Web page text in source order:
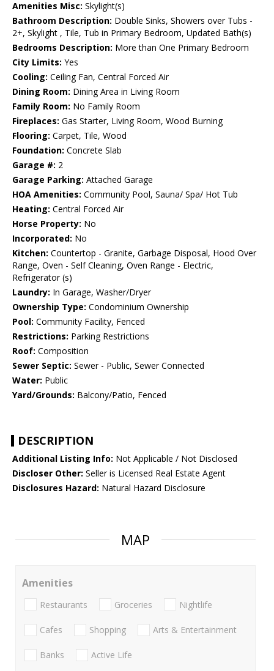
Amenities Misc: Skylight(s)
Bathroom Description: Double Sinks, Showers over Tubs -
2+, Skylight , Tile, Tub in Primary Bedroom, Updated Bath(s)
Bedrooms Description: More than One Primary Bedroom
City Limits: Yes
Cooling: Ceiling Fan, Central Forced Air
Dining Room: Dining Area in Living Room
Family Room: No Family Room
Fireplaces: Gas Starter, Living Room, Wood Burning
Flooring: Carpet, Tile, Wood
Foundation: Concrete Slab
Garage #: 2
Garage Parking: Attached Garage
HOA Amenities: Community Pool, Sauna/ Spa/ Hot Tub
Heating: Central Forced Air
Horse Property: No
Incorporated: No
Kitchen: Countertop - Granite, Garbage Disposal, Hood Over
Range, Oven - Self Cleaning, Oven Range - Electric,
Refrigerator (s)
Laundry: In Garage, Washer/Dryer
Ownership Type: Condominium Ownership
Pool: Community Facility, Fenced
Restrictions: Parking Restrictions
Roof: Composition
Sewer Septic: Sewer - Public, Sewer Connected
Water: Public
Yard/Grounds: Balcony/Patio, Fenced
DESCRIPTION
Additional Listing Info: Not Applicable / Not Disclosed
Discloser Other: Seller is Licensed Real Estate Agent
Disclosures Hazard: Natural Hazard Disclosure
MAP
Amenities
Restaurants Groceries Nightlife
Cafes Shopping Arts & Entertainment
Banks Active Life